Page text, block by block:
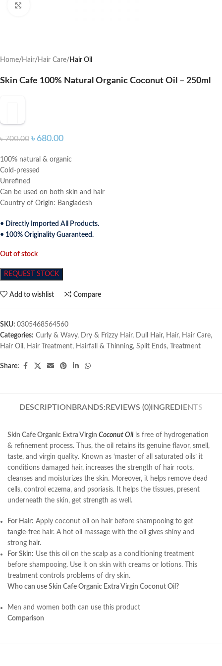
Home Hair Hair Care Hair Oil
Skin Cafe 100% Natural Organic Coconut Oil – 250ml
৳700.00 ৳ 680.00
100% natural & organic
Cold-pressed
Unrefined
Can be used on both skin and hair
Country of Origin: Bangladesh
• Directly Imported All Products.
• 100% Originality Guaranteed.
Out of stock
REQUEST STOCK
Add to wishlist Compare
SKU: 0305468564560
Categories: Curly & Wavy, Dry & Frizzy Hair, Dull Hair, Hair, Hair Care,
Hair Oil , Hair Treatment, Hairfall & Thinning, Split Ends, Treatment
Share:
DESCRIPTION BRANDS: REVIEWS (0)INGREDIENTS
Skin Cafe Organic Extra Virgin Coconut Oil is free of hydrogenation
& refinement process. Thus, the oil retains its genuine flavor, smell,
taste, and virgin quality. Known as ‘master of all saturated oils’ it
conditions damaged hair, increases the strength of hair roots,
cleanses and moisturizes the skin. Moreover, it helps remove dead
cells, control eczema, and psoriasis. It helps the tissues, present
underneath the skin, get strength as well.
For Hair: Apply coconut oil on hair before shampooing to get
tangle-free hair. A hot oil massage with the oil gives shiny and
strong hair.
For Skin: Use this oil on the scalp as a conditioning treatment
before shampooing. Use it on skin with creams or lotions. This
treatment controls problems of dry skin.
Who can use Skin Cafe Organic Extra Virgin Coconut Oil?
Men and women both can use this product
Comparison